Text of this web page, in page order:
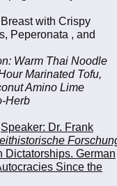
with Crispy
Peperonata , and
Warm Thai Noodle
Marinated Tofu,
Amino Lime
Herb
Speaker: Dr. Frank
Dictatorships. German
Since the